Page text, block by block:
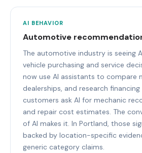
AI BEHAVIOR
Automotive
The automotive industry is seeing
vehicle purchasing and service
now use AI assistants to compare
dealerships, and research
customers ask AI for mechanic
and repair cost estimates. The
of AI makes it. In Portland, those
backed by location-specific
generic category claims.